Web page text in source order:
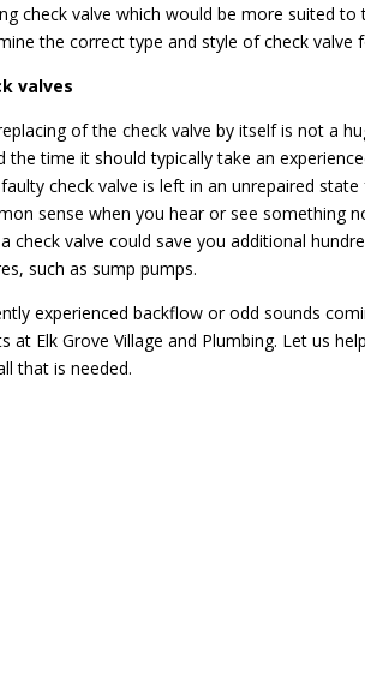
check valve which would be more suited
the correct type and style of check valve
valves
of the check valve by itself is not a
the time it should typically take an
check valve is left in an unrepaired
sense when you hear or see something
check valve could save you additional
such as sump pumps.
experienced backflow or odd sounds
at Elk Grove Village and Plumbing. Let us
that is needed.